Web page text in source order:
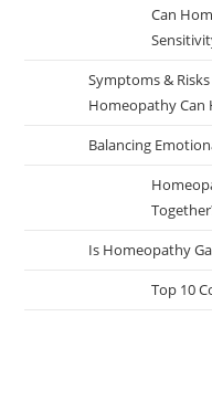
Can
Symptoms &
Homeopathy Can
Balancing
Is Homeopathy
Top 10